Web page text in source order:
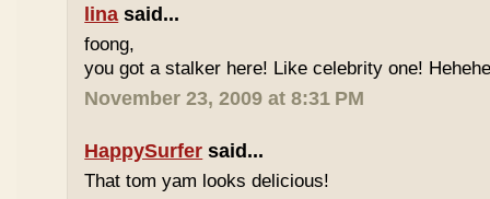
lina said...
foong,
you got a stalker here! Like celebrity one!
November 23, 2009 at 8:31 PM
HappySurfer said...
That tom yam looks delicious!